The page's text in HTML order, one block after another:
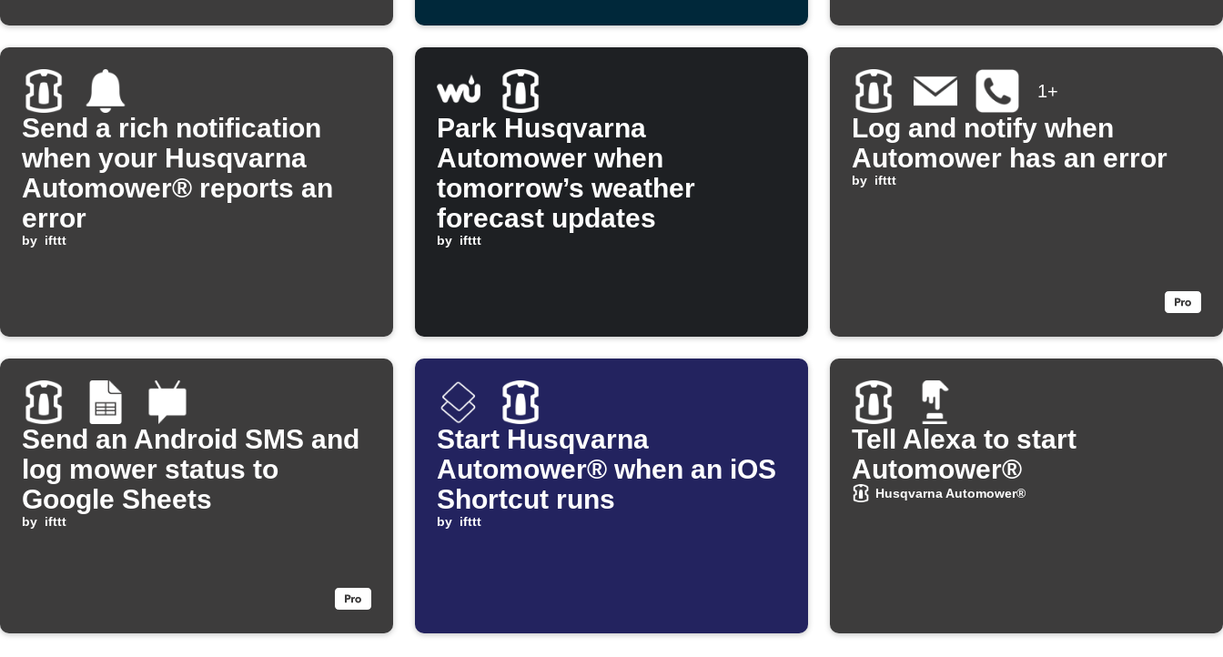
Send a rich notification
when your Husqvarna
Automower® reports an
error
by ifttt
Park Husqvarna
Automower when
tomorrow’s weather
forecast updates
by ifttt
1+
Log and notify when
Automower has an error
by ifttt
Send an Android SMS and
log mower status to
Google Sheets
by ifttt
Start Husqvarna
Automower® when an iOS
Shortcut runs
by ifttt
Tell Alexa to start
Automower®
Husqvarna Automower®